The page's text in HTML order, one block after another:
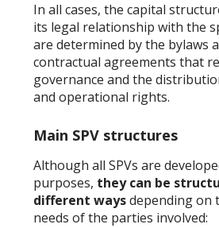
In all cases, the capital
its legal relationship with the
are determined by the bylaws
contractual agreements that
governance and the
and operational rights.
Main SPV structures
Although all SPVs are
purposes, they can be
different waysdepending on
needs of the parties involved: